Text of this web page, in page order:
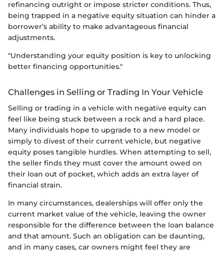
refinancing outright or impose stricter conditions. Thus,
being trapped in a negative equity situation can hinder a
borrower’s ability to make advantageous financial
adjustments.
"Understanding your equity position is key to unlocking
better financing opportunities."
Challenges in Selling or Trading In Your Vehicle
Selling or trading in a vehicle with negative equity can
feel like being stuck between a rock and a hard place.
Many individuals hope to upgrade to a new model or
simply to divest of their current vehicle, but negative
equity poses tangible hurdles. When attempting to sell,
the seller finds they must cover the amount owed on
their loan out of pocket, which adds an extra layer of
financial strain.
In many circumstances, dealerships will offer only the
current market value of the vehicle, leaving the owner
responsible for the difference between the loan balance
and that amount. Such an obligation can be daunting,
and in many cases, car owners might feel they are